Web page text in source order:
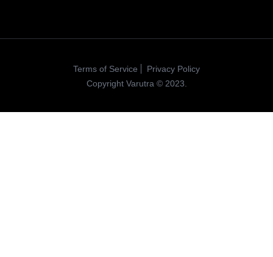
Terms of Service
Privacy Policy
Copyright Varutra © 2023.